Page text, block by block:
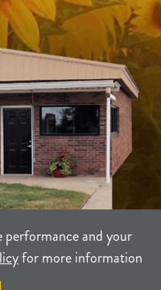
performance and your
for more information